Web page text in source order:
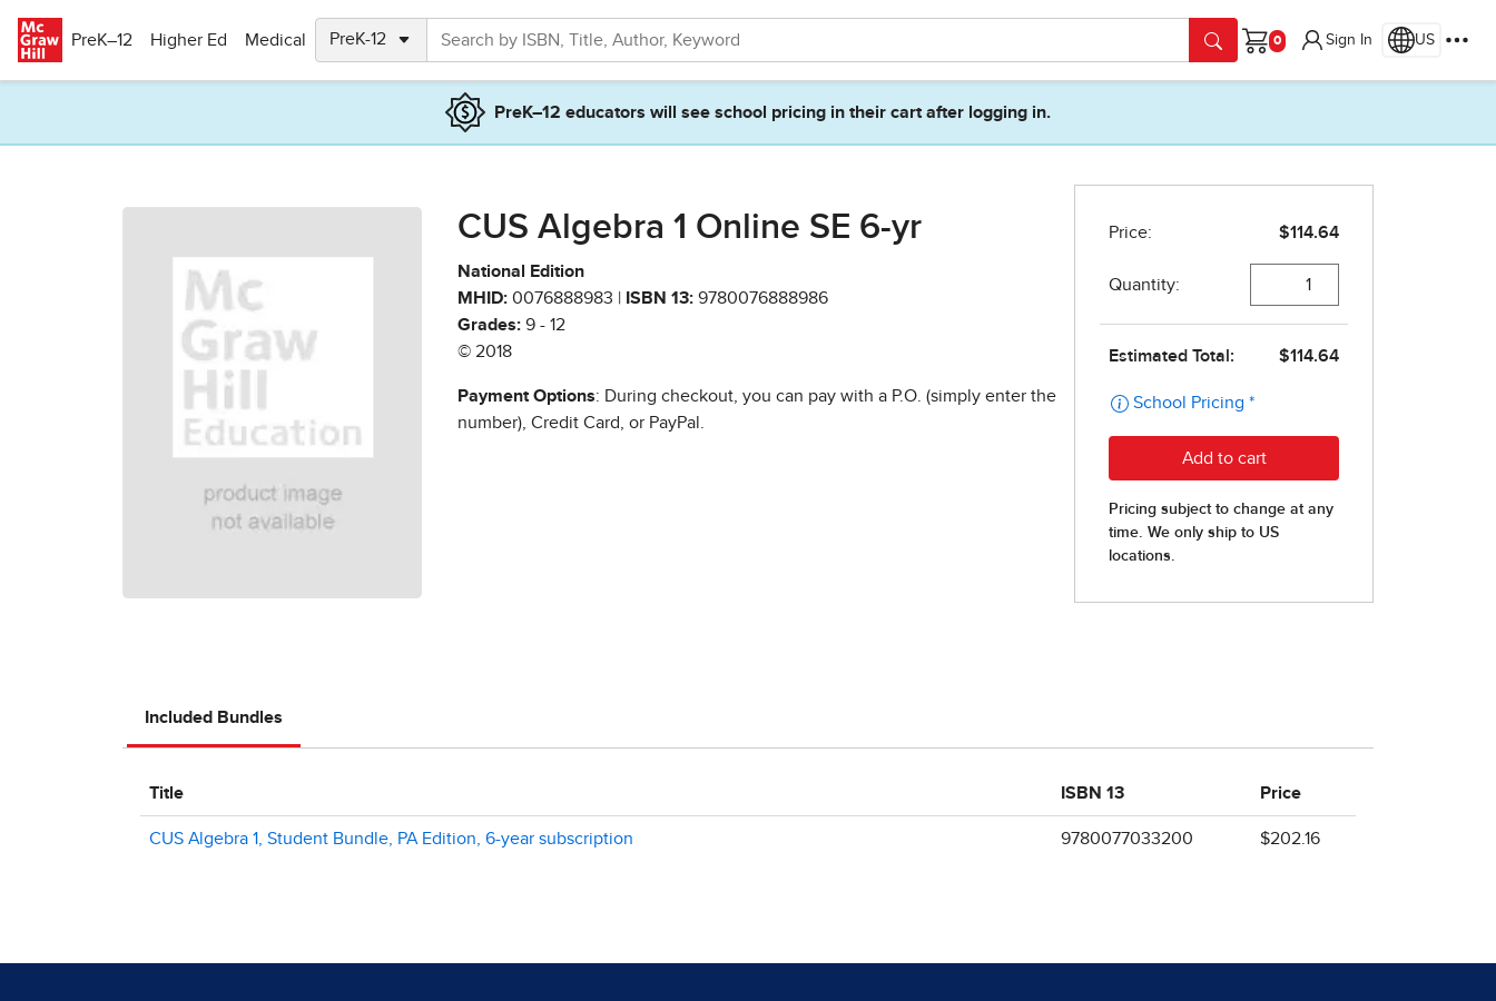
PreK–12
Higher Ed Medical
Cart
Sign In US
PreK–12 educators will see school pricing in their cart after logging in.
CUS Algebra 1 Online SE 6-yr
National Edition
MHID: 0076888983 | ISBN 13: 9780076888986
Grades: 9 - 12
© 2018
Payment Options: During checkout, you can pay with a P.O. (simply enter the
number), Credit Card, or PayPal.
Included Bundles
Title ISBN 13 Price
CUS Algebra 1, Student Bundle, PA Edition, 6-year subscription 9780077033200 $202.16